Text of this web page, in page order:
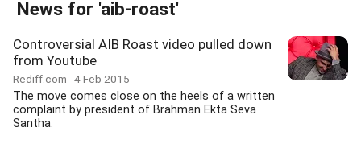
News for 'aib-roast'
Controversial AIB Roast video pulled down
from Youtube
Rediff.com 4 Feb 2015
The move comes close on the heels of a written
complaint by president of Brahman Ekta Seva
Santha.